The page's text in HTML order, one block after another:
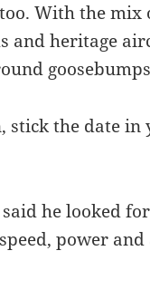
With the mix
and heritage
stick the date
he looked
power